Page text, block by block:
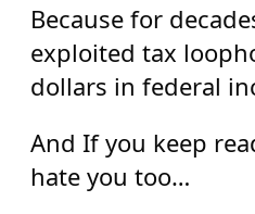
Because for
exploited tax
dollars in federal
And If you keep
hate you too…